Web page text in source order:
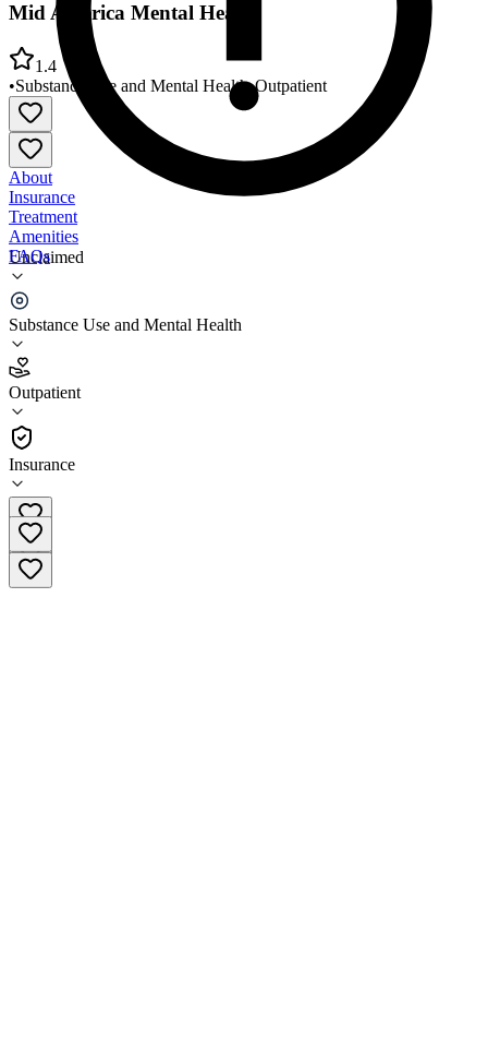
Unclaimed
Substance Use and Mental Health
Outpatient
Insurance
Mid America Mental Health
1.4
•Substance Use and Mental Health•Outpatient
About
Insurance
Treatment
Amenities
FAQs
Mid America Mental Health
1.4
(24
•
Outpatient
219-615-3136